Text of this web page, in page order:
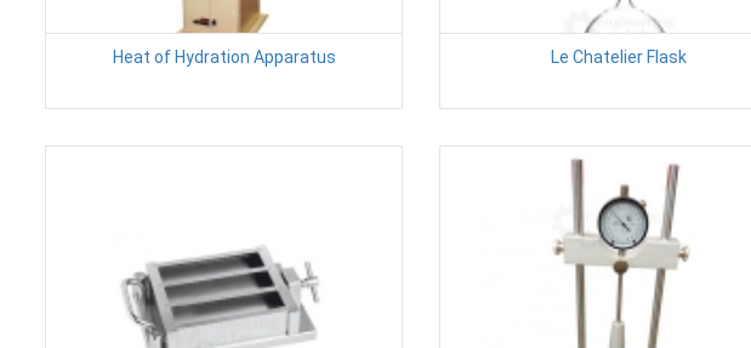
Heat of Hydration Apparatus Le Chatelier Flask